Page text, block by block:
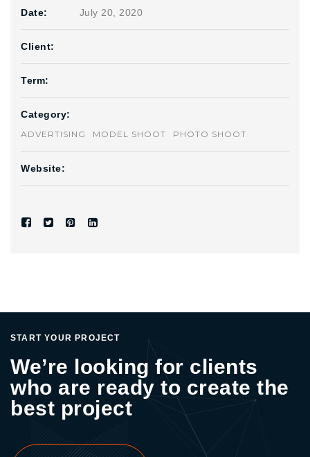
Date: July 20, 2020
Client:
Term:
Category:
ADVERTISING MODEL SHOOT PHOTO SHOOT
Website:
START YOUR PROJECT
We’re looking for clients
who are ready to create the
best project